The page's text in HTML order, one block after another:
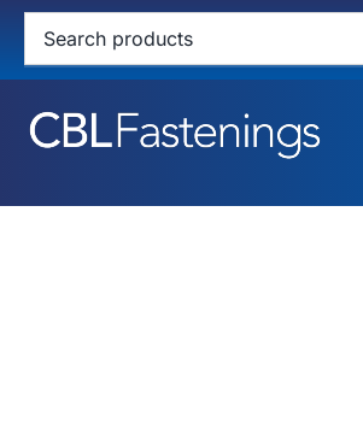
Skip
content